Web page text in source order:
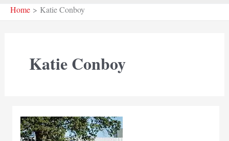
Home Katie Conboy
Katie Conboy